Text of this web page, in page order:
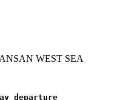
WEST SEA
departure